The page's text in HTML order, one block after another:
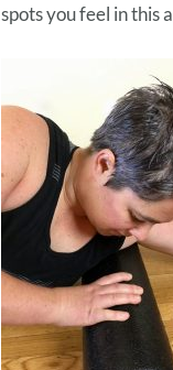
spots you feel in this